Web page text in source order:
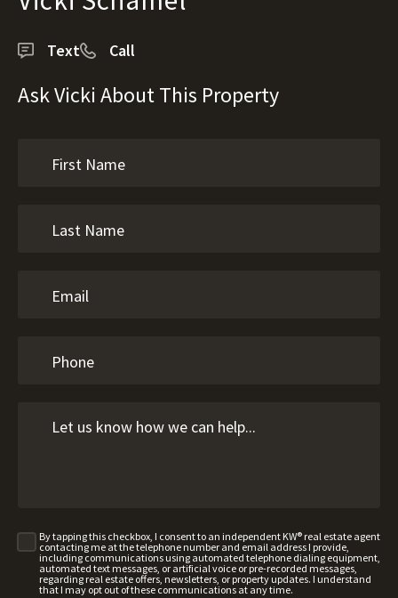
Text Call
Ask Vicki About This Property
By tapping this checkbox, I consent to an independent KW® real estate agent
contacting me at the telephone number and email address I provide,
including communications using automated telephone dialing equipment,
automated text messages, or artificial voice or pre-recorded messages,
regarding real estate offers, newsletters, or property updates. I understand
that I may opt out of these communications at any time.